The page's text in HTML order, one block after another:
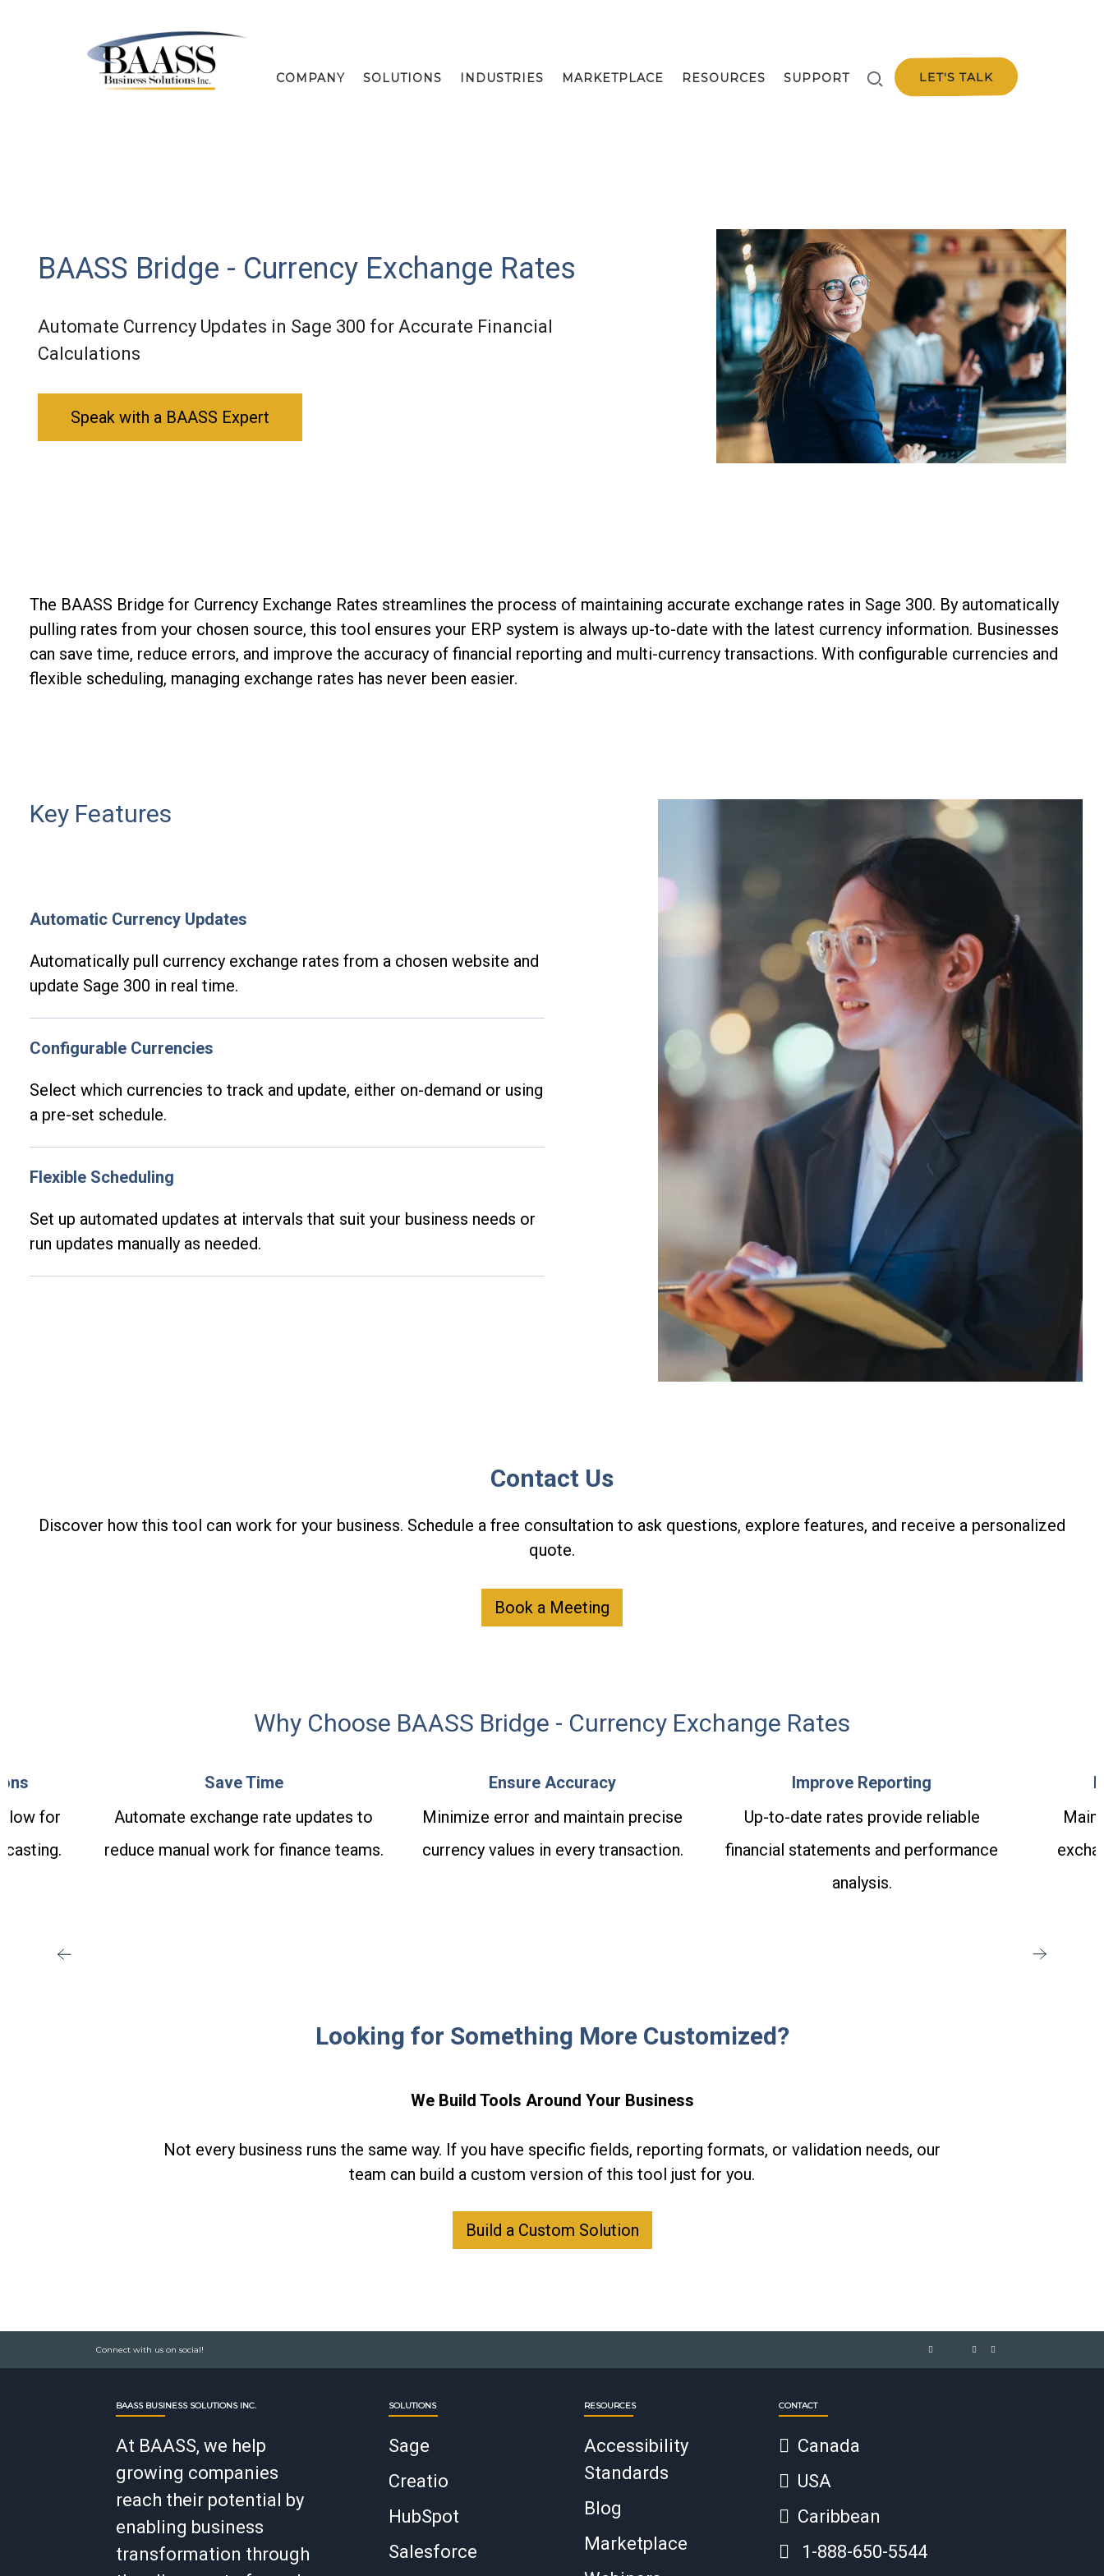
LET'S TALK
COMPANY SOLUTIONS INDUSTRIES MARKETPLACE RESOURCES SUPPORT
BAASS Bridge - Currency Exchange Rates
Automate Currency Updates in Sage 300 for Accurate Financial
Calculations
Speak with a BAASS Expert
The BAASS Bridge for Currency Exchange Rates streamlines the process of maintaining accurate exchange rates in Sage 300. By automatically
pulling rates from your chosen source, this tool ensures your ERP system is always up-to-date with the latest currency information. Businesses
can save time, reduce errors, and improve the accuracy of financial reporting and multi-currency transactions. With configurable currencies and
flexible scheduling, managing exchange rates has never been easier.
Key Features
Automatic Currency Updates
Automatically pull currency exchange rates from a chosen website and
update Sage 300 in real time.
Configurable Currencies
Select which currencies to track and update, either on-demand or using
a pre-set schedule.
Flexible Scheduling
Set up automated updates at intervals that suit your business needs or
run updates manually as needed.
Contact Us
Discover how this tool can work for your business. Schedule a free consultation to ask questions, explore features, and receive a personalized
quote.
Book a Meeting
Why Choose BAASS Bridge - Currency Exchange Rates
for
Save Time
Automate exchange rate updates to
reduce manual work for finance teams.
Ensure Accuracy
Minimize error and maintain precise
currency values in every transaction.
Improve Reporting
Up-to-date rates provide reliable
financial statements and performance
analysis.
Looking for Something More Customized?
We Build Tools Around Your Business
Not every business runs the same way. If you have specific fields, reporting formats, or validation needs, our
team can build a custom version of this tool just for you.
Build a Custom Solution
Connect with us on social!
BAASS BUSINESS SOLUTIONS INC.
At BAASS, we help
growing companies
reach their potential by
enabling business
transformation through
SOLUTIONS
Sage
Creatio
HubSpot
Salesforce
RESOURCES
Accessibility
Standards
Blog
Marketplace
CONTACT
Canada
USA
Caribbean
1-888-650-5544